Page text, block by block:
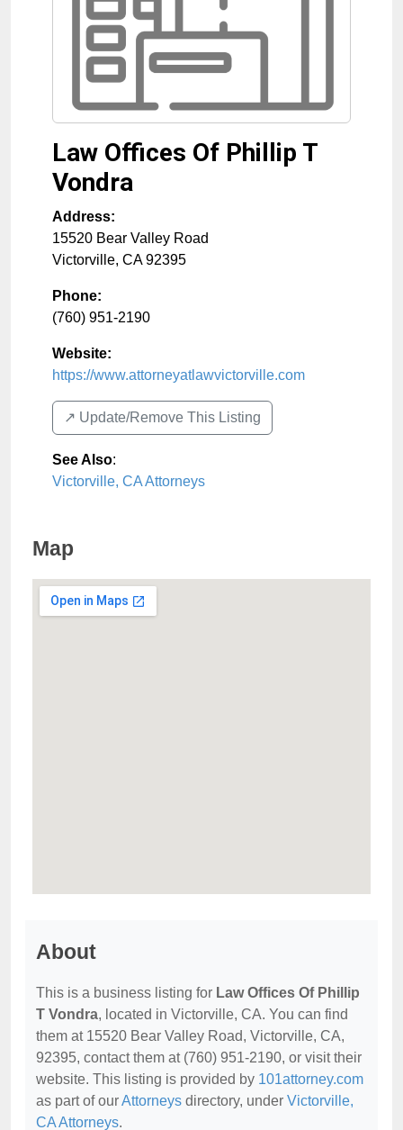
Law Offices Of Phillip T
Vondra
Address:
15520 Bear Valley Road
Victorville, CA 92395
Phone:
(760) 951-2190
Website:
https://www.attorneyatlawvictorville.com
↗️ Update/Remove This Listing
See Also:
Victorville, CA Attorneys
Map
About
This is a business listing for Law Offices Of Phillip
T Vondra, located in Victorville, CA. You can find
them at 15520 Bear Valley Road, Victorville, CA,
92395, contact them at (760) 951-2190, or visit their
website. This listing is provided by 101attorney.com
as part of ourAttorneys directory, under Victorville,
CA Attorneys.